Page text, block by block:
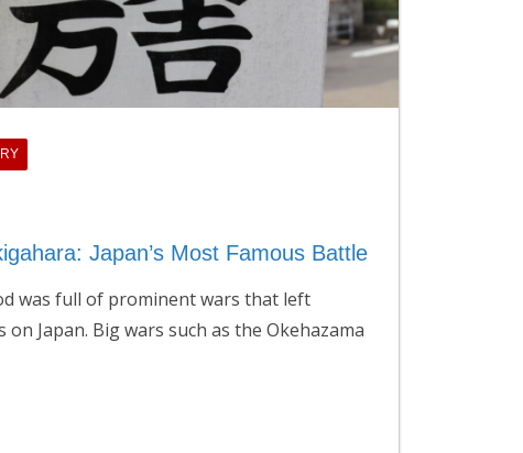
Japan’s Most Famous Battle
was full of prominent wars that left
Japan. Big wars such as the Okehazama